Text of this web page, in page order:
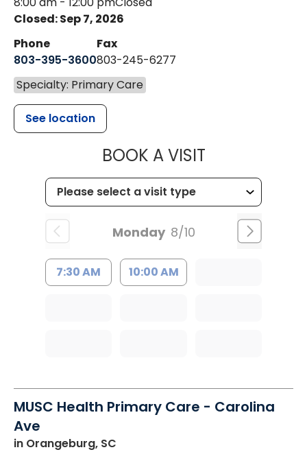
Closed: Sep 7, 2026
Phone
803-395-3600
Fax
803-245-6277
Specialty: Primary Care
See location
BOOK A VISITMUSC
Monday 8/10
7:30 AM 10:00 AM
MUSC Health Primary Care - Carolina
Ave
in Orangeburg, SC